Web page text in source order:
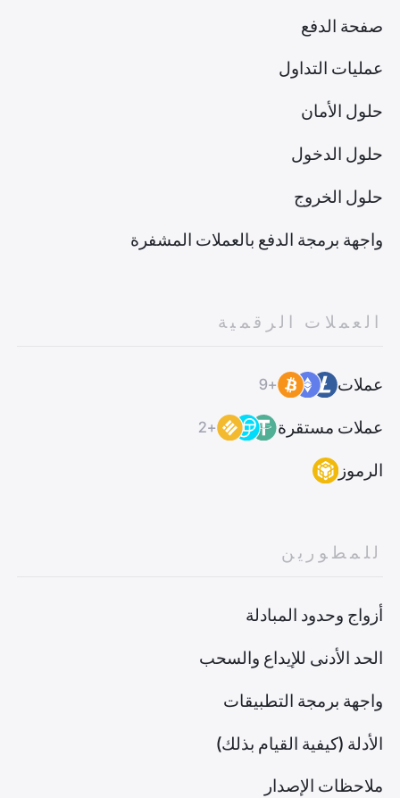
صفحة الدفع
عمليات التداول
حلول الأمان
حلول الدخول
حلول الخروج
واجهة برمجة الدفع بالعملات المشفرة
العملات الرقمية
عملات +9
عملات مستقرة +2
الرموز
للمطورين
أزواج وحدود المبادلة
الحد الأدنى للإيداع والسحب
واجهة برمجة التطبيقات
الأدلة (كيفية القيام بذلك)
ملاحظات الإصدار